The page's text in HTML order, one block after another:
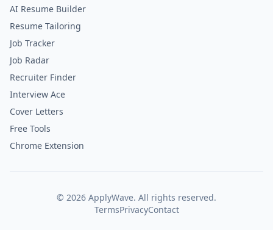
AI Resume Builder
Resume Tailoring
Job Tracker
Job Radar
Recruiter Finder
Interview Ace
Cover Letters
Free Tools
Chrome Extension
© 2026 ApplyWave. All rights reserved.
TermsPrivacyContact